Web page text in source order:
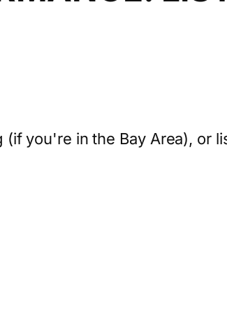
you're in the Bay Area), or